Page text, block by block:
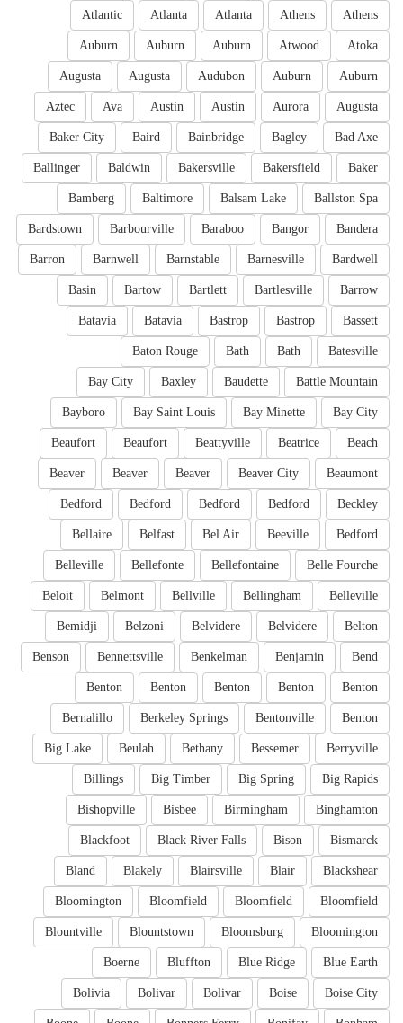
Athens
Athens
Atlanta
Atlanta
Atlantic
Atoka
Atwood
Auburn
Auburn
Auburn
Auburn
Auburn
Audubon
Augusta
Augusta
Augusta
Aurora
Austin
Austin
Ava
Aztec
Bad Axe
Bagley
Bainbridge
Baird
Baker City
Baker
Bakersfield
Bakersville
Baldwin
Ballinger
Ballston Spa
Balsam Lake
Baltimore
Bamberg
Bandera
Bangor
Baraboo
Barbourville
Bardstown
Bardwell
Barnesville
Barnstable
Barnwell
Barron
Barrow
Bartlesville
Bartlett
Bartow
Basin
Bassett
Bastrop
Bastrop
Batavia
Batavia
Batesville
Bath
Bath
Baton Rouge
Battle Mountain
Baudette
Baxley
Bay City
Bay City
Bay Minette
Bay Saint Louis
Bayboro
Beach
Beatrice
Beattyville
Beaufort
Beaufort
Beaumont
Beaver City
Beaver
Beaver
Beaver
Beckley
Bedford
Bedford
Bedford
Bedford
Bedford
Beeville
Bel Air
Belfast
Bellaire
Belle Fourche
Bellefontaine
Bellefonte
Belleville
Belleville
Bellingham
Bellville
Belmont
Beloit
Belton
Belvidere
Belvidere
Belzoni
Bemidji
Bend
Benjamin
Benkelman
Bennettsville
Benson
Benton
Benton
Benton
Benton
Benton
Benton
Bentonville
Berkeley Springs
Bernalillo
Berryville
Bessemer
Bethany
Beulah
Big Lake
Big Rapids
Big Spring
Big Timber
Billings
Binghamton
Birmingham
Bisbee
Bishopville
Bismarck
Bison
Black River Falls
Blackfoot
Blackshear
Blair
Blairsville
Blakely
Bland
Bloomfield
Bloomfield
Bloomfield
Bloomington
Bloomington
Bloomsburg
Blountstown
Blountville
Blue Earth
Blue Ridge
Bluffton
Boerne
Boise City
Boise
Bolivar
Bolivar
Bolivia